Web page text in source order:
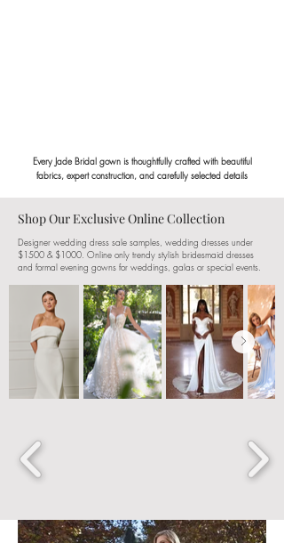
Every Jade Bridal gown is thoughtfully crafted with beautiful
fabrics, expert construction, and carefully selected details
Shop Our Exclusive Online Collection
Designer wedding dress sale samples, wedding dresses under
$1500 & $1000. Online only trendy stylish bridesmaid dresses
and formal evening gowns for weddings, galas or special events.